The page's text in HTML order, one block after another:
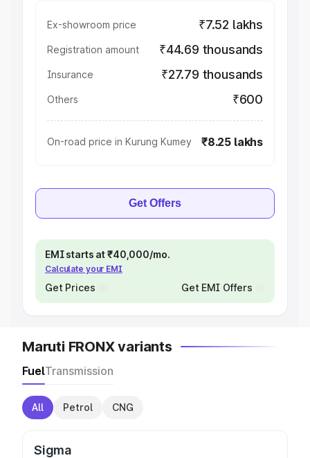
Ex-showroom price ₹7.52 lakhs
Registration amount ₹44.69 thousands
Insurance ₹27.79 thousands
Others ₹600
On-road price in Kurung Kumey ₹8.25 lakhs
Get Offers
EMI starts at ₹40,000/mo.
Calculate your EMI
Get Prices Get EMI Offers
Maruti FRONX variants
FuelTransmission
All Petrol CNG
Sigma